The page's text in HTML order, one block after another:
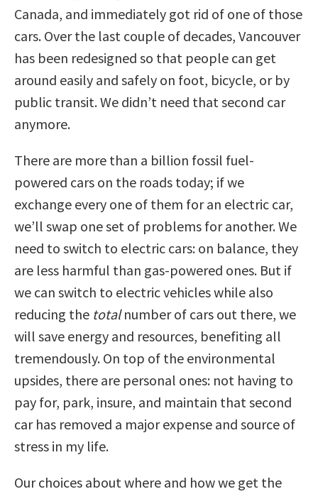
Canada, and immediately got rid of one of those
cars. Over the last couple of decades, Vancouver
has been redesigned so that people can get
around easily and safely on foot, bicycle, or by
public transit. We didn’t need that second car
anymore.
There are more than a billion fossil fuel-
powered cars on the roads today; if we
exchange every one of them for an electric car,
we’ll swap one set of problems for another. We
need to switch to electric cars: on balance, they
are less harmful than gas-powered ones. But if
we can switch to electric vehicles while also
reducing the totalnumber of cars out there, we
will save energy and resources, benefiting all
tremendously. On top of the environmental
upsides, there are personal ones: not having to
pay for, park, insure, and maintain that second
car has removed a major expense and source of
stress in my life.
Our choices about where and how we get the